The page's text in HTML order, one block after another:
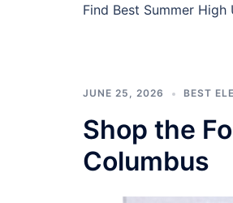
Find Best Summer
JUNE 25, 2026 BEST
Shop the
Columbus